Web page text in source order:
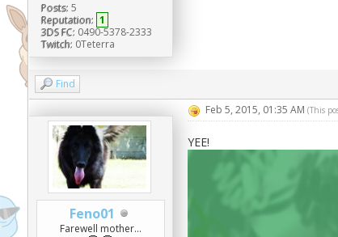
Posts: 5
Reputation: 1
3DS FC: 0490-5378-2333
Twitch: 0Teterra
Find
Feno01
Farewell mother...
Feb 5, 2015, 01:35 AM (This
YEE!